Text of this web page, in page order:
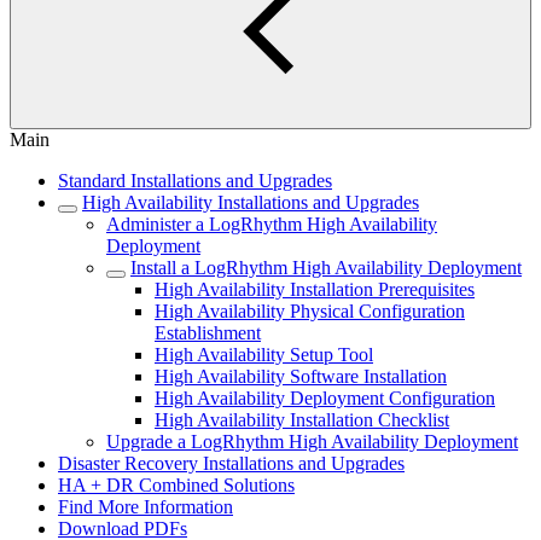
Main
Standard Installations and Upgrades
High Availability Installations and Upgrades
Administer a LogRhythm High Availability
Deployment
Install a LogRhythm High Availability Deployment
High Availability Installation Prerequisites
High Availability Physical Configuration
Establishment
High Availability Setup Tool
High Availability Software Installation
High Availability Deployment Configuration
High Availability Installation Checklist
Upgrade a LogRhythm High Availability Deployment
Disaster Recovery Installations and Upgrades
HA + DR Combined Solutions
Find More Information
Download PDFs